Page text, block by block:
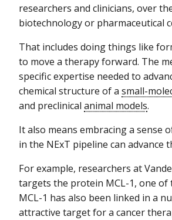
researchers and clinicians, over
biotechnology or pharmaceutical
That includes doing things like
to move a therapy forward. The
specific expertise needed to
chemical structure of a small-
and preclinical animal models.
It also means embracing a sense
in the NExT pipeline can advance
For example, researchers at
targets the protein MCL-1, one of
MCL-1 has also been linked in a
attractive target for a cancer